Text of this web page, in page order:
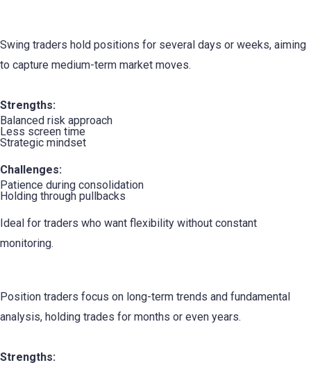
Swing traders hold positions for several days or weeks, aiming
to capture medium-term market moves.
Strengths:
Balanced risk approach
Less screen time
Strategic mindset
Challenges:
Patience during consolidation
Holding through pullbacks
Ideal for traders who want flexibility without constant
monitoring.
Position traders focus on long-term trends and fundamental
analysis, holding trades for months or even years.
Strengths: